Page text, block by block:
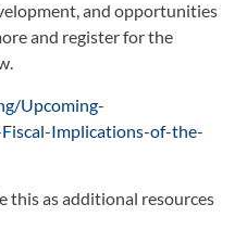
and opportunities
and register for the
Upcoming-
Implications-of-the-
this as additional resources